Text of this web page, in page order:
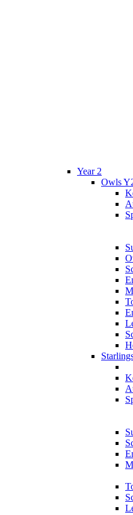
Year 2
Owls